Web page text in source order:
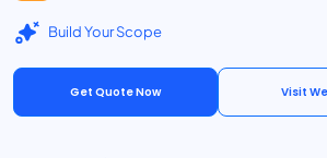
Build Your Scope
Get Quote Now Visit